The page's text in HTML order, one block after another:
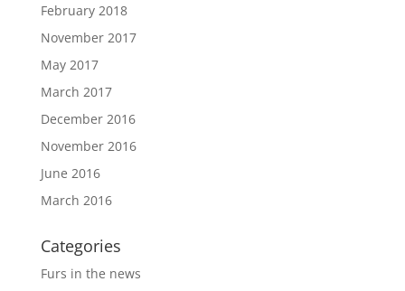
February 2018
November 2017
May 2017
March 2017
December 2016
November 2016
June 2016
March 2016
Categories
Furs in the news